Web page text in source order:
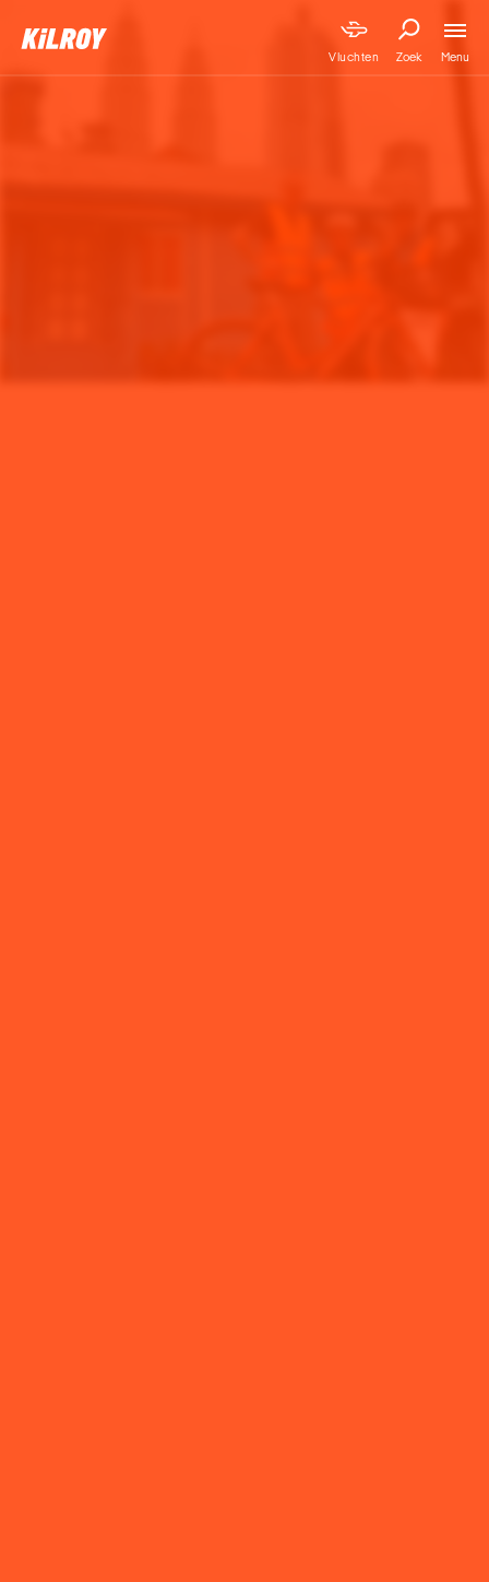
Vluchten Zoek Menu